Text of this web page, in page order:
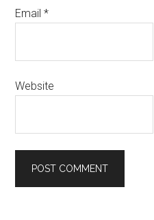
Email*
Website